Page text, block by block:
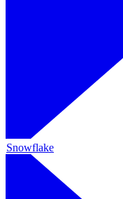
Snowflake